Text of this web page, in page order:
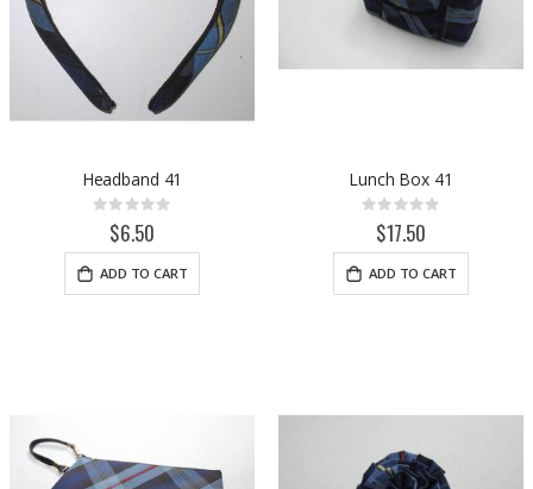
Headband 41
Rating:
0%$6.50
ADD TO CART
Lunch Box 41
Rating:
0%$17.50
ADD TO CART